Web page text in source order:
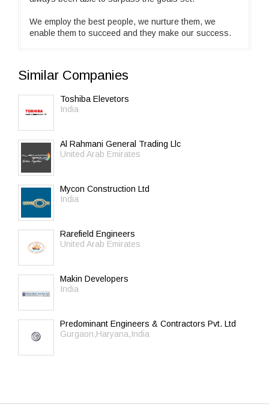
We employ the best people, we nurture them, we
enable them to succeed and they make our success.
Similar Companies
Toshiba Elevetors
India
Al Rahmani General Trading Llc
United Arab Emirates
Mycon Construction Ltd
India
Rarefield Engineers
United Arab Emirates
Makin Developers
India
Predominant Engineers & Contractors Pvt. Ltd
Gurgaon,Haryana,India